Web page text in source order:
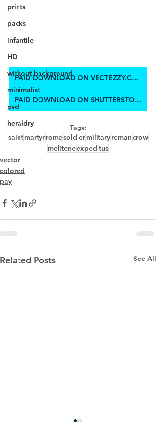
prints
packs
infantile
HD
without background
minimalist
psd
heraldry
PAID DOWNLOAD ON VECTEZZY.COM
PAID DOWNLOAD ON SHUTTERSTOCK
Tags:
saintmartyrromesoldiermilitaryromancrow
meliteneexpeditus
vector
colored
pay
Related Posts See All